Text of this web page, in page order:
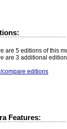
are 5 editions of this
are 3 additional
compare editions
Features: